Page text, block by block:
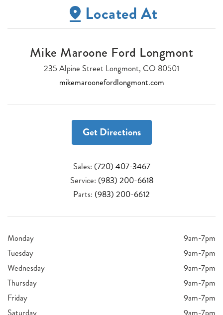
Located At
Mike Maroone Ford Longmont
235 Alpine Street Longmont, CO 80501
mikemaroonefordlongmont.com
Get Directions
Sales: (720) 407-3467
Service: (983) 200-6618
Parts: (983) 200-6612
Monday
9am-7pm
Tuesday
9am-7pm
Wednesday
9am-7pm
Thursday
9am-7pm
Friday
9am-7pm